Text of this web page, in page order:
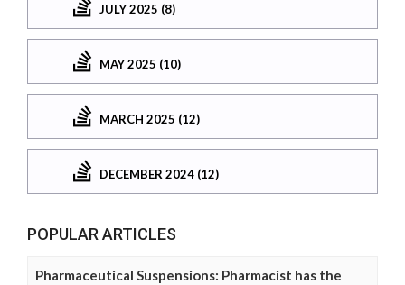
JULY 2025 (8)
MAY 2025 (10)
MARCH 2025 (12)
DECEMBER 2024 (12)
POPULAR ARTICLES
Pharmaceutical Suspensions: Pharmacist has the